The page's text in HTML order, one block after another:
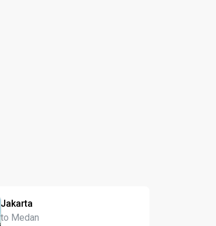
Jakarta
to Medan